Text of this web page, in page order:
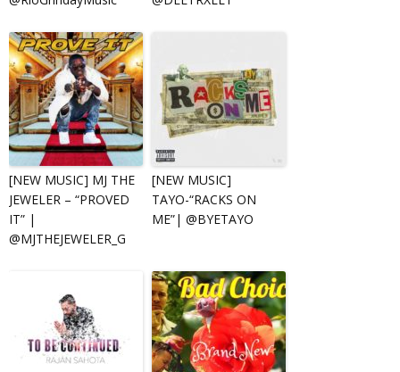
[NEW MUSIC] MJ THE
JEWELER – “PROVED
IT” |
@MJTHEJEWELER_G
[NEW MUSIC]
TAYO-“RACKS ON
ME”| @BYETAYO